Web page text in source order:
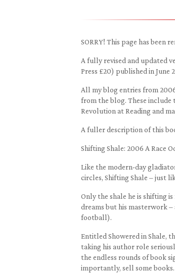
SORRY! This page has been
A fully revised and updated
Press £20) published in June
All my blog entries from
from the blog. These include
Revolution at Reading and
A fuller description of this
Shifting Shale: 2006 A Race
Like the modern-day
circles, Shifting Shale – just
Only the shale he is shifting
dreams but his masterwork
football).
Entitled Showered in Shale,
taking his author role
the endless rounds of book
importantly, sell some books.